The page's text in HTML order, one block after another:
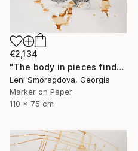
€2,134
"The body in pieces finds its unity in the image of the other" Drawing
Leni Smoragdova, Georgia
Marker on Paper
110 x 75 cm